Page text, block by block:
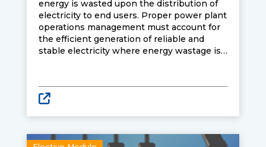
energy is wasted upon the distribution of
electricity to end users. Proper power plant
operations management must account for
the efficient generation of reliable and
stable electricity where energy wastage is
about Combined Heat and Power (CHP).
CHP is an energy efficient technology
generated can then be reuse for domestic